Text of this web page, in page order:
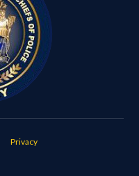
Privacy